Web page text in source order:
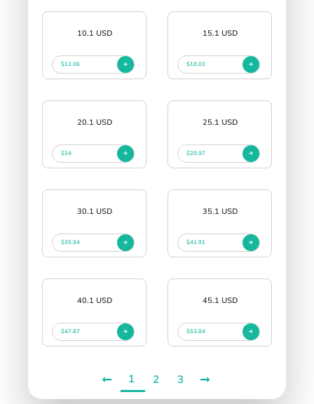
10.1 USD
$12.06
15.1 USD
$18.03
20.1 USD
$24
25.1 USD
$29.97
30.1 USD
$35.94
35.1 USD
$41.91
40.1 USD
$47.87
45.1 USD
$53.84
1 2 3